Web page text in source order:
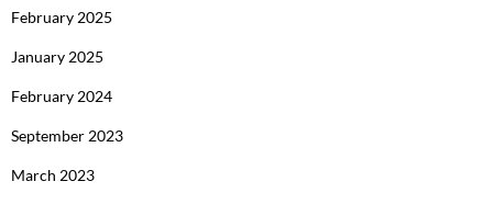
February 2025
January 2025
February 2024
September 2023
March 2023